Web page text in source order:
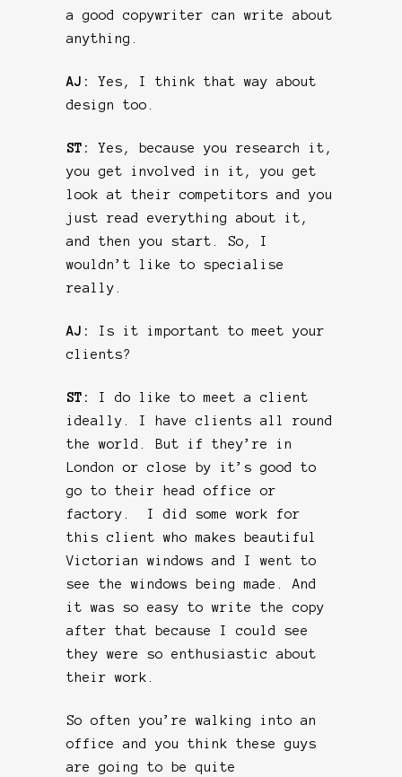
a good copywriter can write about
anything.
AJ:Yes, I think that way about
design too.
ST:Yes, because you research it,
you get involved in it, you get
look at their competitors and you
just read everything about it,
and then you start. So, I
wouldn’t like to specialise
really.
AJ: Is it important to meet your
clients?
ST: I do like to meet a client
ideally. I have clients all round
the world. But if they’re in
London or close by it’s good to
go to their head office or
factory. I did some work for
this client who makes beautiful
Victorian windows and I went to
see the windows being made. And
it was so easy to write the copy
after that because I could see
they were so enthusiastic about
their work.
So often you’re walking into an
office and you think these guys
are going to be quite